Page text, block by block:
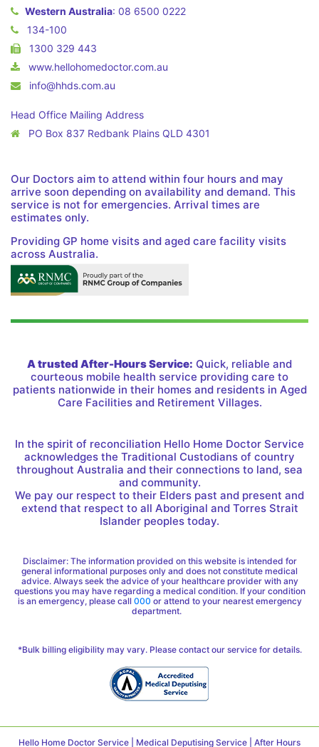
Western Australia: 08 6500 0222
134-100
1300 329 443
www.hellohomedoctor.com.au
info@hhds.com.au
Head Office Mailing Address
PO Box 837 Redbank Plains QLD 4301
Our Doctors aim to attend within four hours and may
arrive soon depending on availability and demand. This
service is not for emergencies. Arrival times are
estimates only.
Providing GP home visits and aged care facility visits
across Australia.
A trusted After-Hours Service: Quick, reliable and
courteous mobile health service providing care to
patients nationwide in their homes and residents in Aged
Care Facilities and Retirement Villages.
In the spirit of reconciliation Hello Home Doctor Service
acknowledges the Traditional Custodians of country
throughout Australia and their connections to land, sea
and community.
We pay our respect to their Elders past and present and
extend that respect to all Aboriginal and Torres Strait
Islander peoples today.
Disclaimer: The information provided on this website is intended for
general informational purposes only and does not constitute medical
advice. Always seek the advice of your healthcare provider with any
questions you may have regarding a medical condition. If your condition
is an emergency, please call 000 or attend to your nearest emergency
department.
*Bulk billing eligibility may vary. Please contact our service for details.
Hello Home Doctor Service | Medical Deputising Service | After Hours